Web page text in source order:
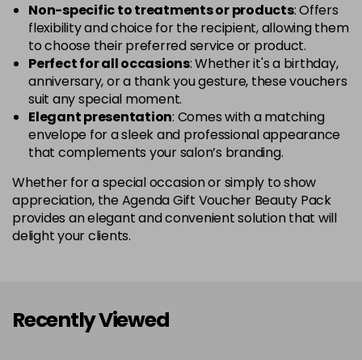
Non-specific to treatments or products: Offers
flexibility and choice for the recipient, allowing them
to choose their preferred service or product.
Perfect for all occasions: Whether it's a birthday,
anniversary, or a thank you gesture, these vouchers
suit any special moment.
Elegant presentation: Comes with a matching
envelope for a sleek and professional appearance
that complements your salon’s branding.
Whether for a special occasion or simply to show
appreciation, the Agenda Gift Voucher Beauty Pack
provides an elegant and convenient solution that will
delight your clients.
Recently Viewed